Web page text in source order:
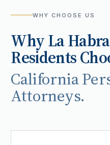
WHY CHOOSE US
WhyLa
Residents
California
Attorneys.